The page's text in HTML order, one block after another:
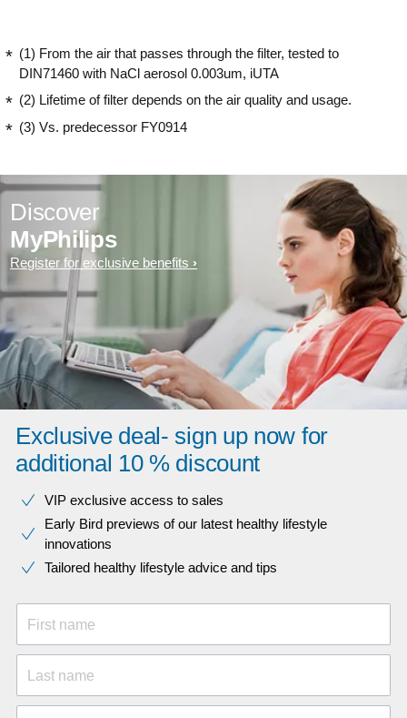
(1) From the air that passes through the filter, tested to
DIN71460 with NaCl aerosol 0.003um, iUTA
(2) Lifetime of filter depends on the air quality and usage.
(3) Vs. predecessor FY0914
Discover
MyPhilips
Register for exclusive benefits
Exclusive deal- sign up now for
additional 10 % discount
VIP exclusive access to sales​​
Early Bird previews of our latest healthy lifestyle
innovations​
Tailored healthy lifestyle advice and tips
First name
Last name